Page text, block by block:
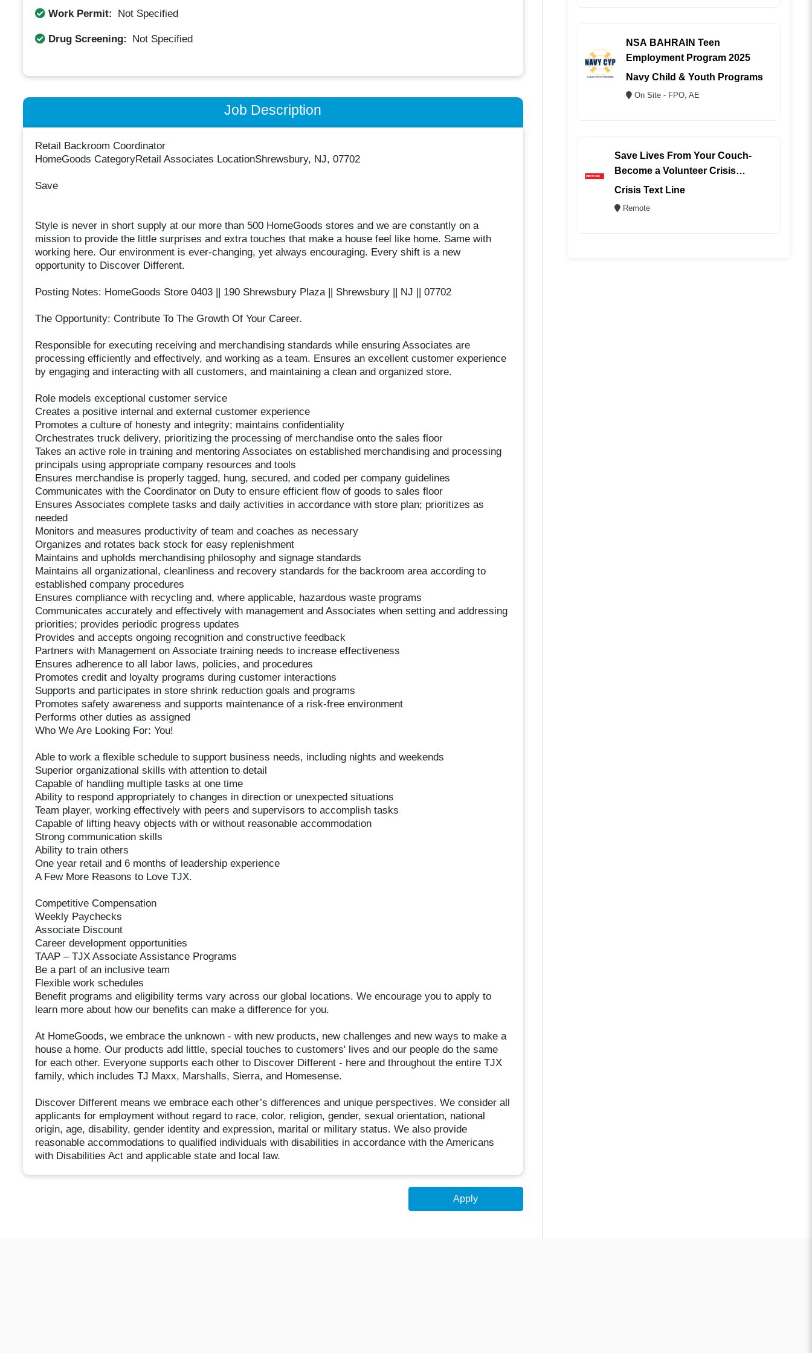
Work Permit: Not Specified
Drug Screening: Not Specified
Job Description
Retail Backroom Coordinator
HomeGoods CategoryRetail Associates LocationShrewsbury, NJ, 07702
Save
Style is never in short supply at our more than 500 HomeGoods stores and we are constantly on a
mission to provide the little surprises and extra touches that make a house feel like home. Same with
working here. Our environment is ever-changing, yet always encouraging. Every shift is a new
opportunity to Discover Different.
Posting Notes: HomeGoods Store 0403 || 190 Shrewsbury Plaza || Shrewsbury || NJ || 07702
The Opportunity: Contribute To The Growth Of Your Career.
Responsible for executing receiving and merchandising standards while ensuring Associates are
processing efficiently and effectively, and working as a team. Ensures an excellent customer experience
by engaging and interacting with all customers, and maintaining a clean and organized store.
Role models exceptional customer service
Creates a positive internal and external customer experience
Promotes a culture of honesty and integrity; maintains confidentiality
Orchestrates truck delivery, prioritizing the processing of merchandise onto the sales floor
Takes an active role in training and mentoring Associates on established merchandising and processing
principals using appropriate company resources and tools
Ensures merchandise is properly tagged, hung, secured, and coded per company guidelines
Communicates with the Coordinator on Duty to ensure efficient flow of goods to sales floor
Ensures Associates complete tasks and daily activities in accordance with store plan; prioritizes as
needed
Monitors and measures productivity of team and coaches as necessary
Organizes and rotates back stock for easy replenishment
Maintains and upholds merchandising philosophy and signage standards
Maintains all organizational, cleanliness and recovery standards for the backroom area according to
established company procedures
Ensures compliance with recycling and, where applicable, hazardous waste programs
Communicates accurately and effectively with management and Associates when setting and addressing
priorities; provides periodic progress updates
Provides and accepts ongoing recognition and constructive feedback
Partners with Management on Associate training needs to increase effectiveness
Ensures adherence to all labor laws, policies, and procedures
Promotes credit and loyalty programs during customer interactions
Supports and participates in store shrink reduction goals and programs
Promotes safety awareness and supports maintenance of a risk-free environment
Performs other duties as assigned
Who We Are Looking For: You!
Able to work a flexible schedule to support business needs, including nights and weekends
Superior organizational skills with attention to detail
Capable of handling multiple tasks at one time
Ability to respond appropriately to changes in direction or unexpected situations
Team player, working effectively with peers and supervisors to accomplish tasks
Capable of lifting heavy objects with or without reasonable accommodation
Strong communication skills
Ability to train others
One year retail and 6 months of leadership experience
A Few More Reasons to Love TJX.
Competitive Compensation
Weekly Paychecks
Associate Discount
Career development opportunities
TAAP – TJX Associate Assistance Programs
Be a part of an inclusive team
Flexible work schedules
Benefit programs and eligibility terms vary across our global locations. We encourage you to apply to
learn more about how our benefits can make a difference for you.
At HomeGoods, we embrace the unknown⁠ - with new products, new challenges and new ways to make a
house a home. Our products add little, special touches to customers' lives and our people do the same
for each other. Everyone supports each other to Discover Different - here and throughout the entire TJX
family, which includes TJ Maxx, Marshalls, Sierra, and Homesense.
Discover Different means we embrace each other’s differences and unique perspectives. We consider all
applicants for employment without regard to race, color, religion, gender, sexual orientation, national
origin, age, disability, gender identity and expression, marital or military status. We also provide
reasonable accommodations to qualified individuals with disabilities in accordance with the Americans
with Disabilities Act and applicable state and local law.
Apply
NSA BAHRAIN Teen
Employment Program 2025
Navy Child & Youth Programs
On Site - FPO, AE
Save Lives From Your Couch-
Become a Volunteer Crisis
Counselor (REMOTE)
Crisis Text Line
Remote